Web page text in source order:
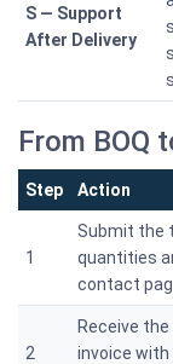
S — Support
After Delivery
From BOQ
Step Action
1
Submit the
quantities
contact
2
Receive
invoice with